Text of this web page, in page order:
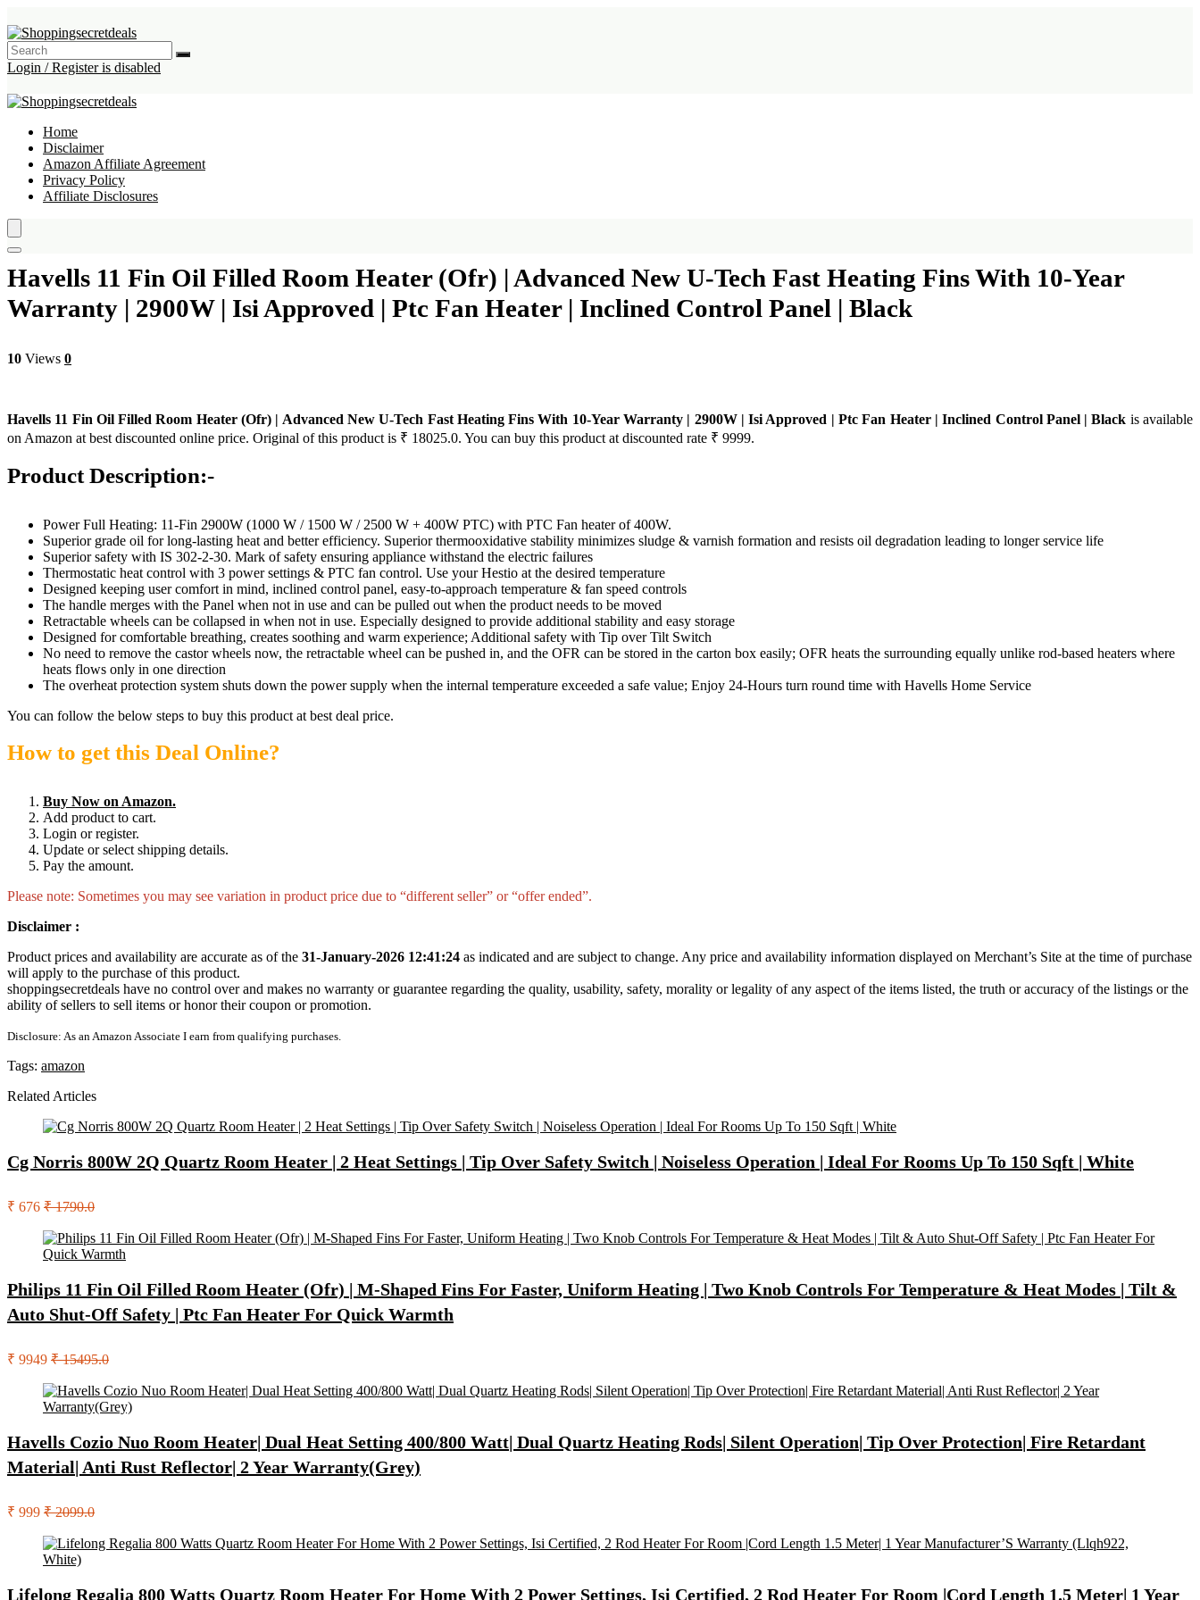
Login / Register is disabled
Home
Disclaimer
Amazon Affiliate Agreement
Privacy Policy
Affiliate Disclosures
Havells 11 Fin Oil Filled Room Heater (Ofr) | Advanced New U-Tech Fast Heating Fins With 10-Year
Warranty | 2900W | Isi Approved | Ptc Fan Heater | Inclined Control Panel | Black
10 Views 0
Havells 11 Fin Oil Filled Room Heater (Ofr) | Advanced New U-Tech Fast Heating Fins With 10-Year Warranty | 2900W | Isi Approved | Ptc Fan Heater | Inclined Control Panel | Black is available
on Amazon at best discounted online price. Original of this product is ₹ 18025.0. You can buy this product at discounted rate ₹ 9999.
Product Description:-
Power Full Heating: 11-Fin 2900W (1000 W / 1500 W / 2500 W + 400W PTC) with PTC Fan heater of 400W.
Superior grade oil for long-lasting heat and better efficiency. Superior thermooxidative stability minimizes sludge & varnish formation and resists oil degradation leading to longer service life
Superior safety with IS 302-2-30. Mark of safety ensuring appliance withstand the electric failures
Thermostatic heat control with 3 power settings & PTC fan control. Use your Hestio at the desired temperature
Designed keeping user comfort in mind, inclined control panel, easy-to-approach temperature & fan speed controls
The handle merges with the Panel when not in use and can be pulled out when the product needs to be moved
Retractable wheels can be collapsed in when not in use. Especially designed to provide additional stability and easy storage
Designed for comfortable breathing, creates soothing and warm experience; Additional safety with Tip over Tilt Switch
No need to remove the castor wheels now, the retractable wheel can be pushed in, and the OFR can be stored in the carton box easily; OFR heats the surrounding equally unlike rod-based heaters where
heats flows only in one direction
The overheat protection system shuts down the power supply when the internal temperature exceeded a safe value; Enjoy 24-Hours turn round time with Havells Home Service
You can follow the below steps to buy this product at best deal price.
How to get this Deal Online?
Buy Now on Amazon.
Add product to cart.
Login or register.
Update or select shipping details.
Pay the amount.
Please note: Sometimes you may see variation in product price due to “different seller” or “offer ended”.
Disclaimer :
Product prices and availability are accurate as of the 31-January-2026 12:41:24 as indicated and are subject to change. Any price and availability information displayed on Merchant’s Site at the time of purchase
will apply to the purchase of this product.
shoppingsecretdeals have no control over and makes no warranty or guarantee regarding the quality, usability, safety, morality or legality of any aspect of the items listed, the truth or accuracy of the listings or the
ability of sellers to sell items or honor their coupon or promotion.
Disclosure: As an Amazon Associate I earn from qualifying purchases.
Tags: amazon
Related Articles
Cg Norris 800W 2Q Quartz Room Heater | 2 Heat Settings | Tip Over Safety Switch | Noiseless Operation | Ideal For Rooms Up To 150 Sqft | White
₹ 676 ₹ 1790.0
Philips 11 Fin Oil Filled Room Heater (Ofr) | M-Shaped Fins For Faster, Uniform Heating | Two Knob Controls For Temperature & Heat Modes | Tilt &
Auto Shut-Off Safety | Ptc Fan Heater For Quick Warmth
₹ 9949 ₹ 15495.0
Havells Cozio Nuo Room Heater| Dual Heat Setting 400/800 Watt| Dual Quartz Heating Rods| Silent Operation| Tip Over Protection| Fire Retardant
Material| Anti Rust Reflector| 2 Year Warranty(Grey)
₹ 999 ₹ 2099.0
Lifelong Regalia 800 Watts Quartz Room Heater For Home With 2 Power Settings, Isi Certified, 2 Rod Heater For Room |Cord Length 1.5 Meter| 1 Year